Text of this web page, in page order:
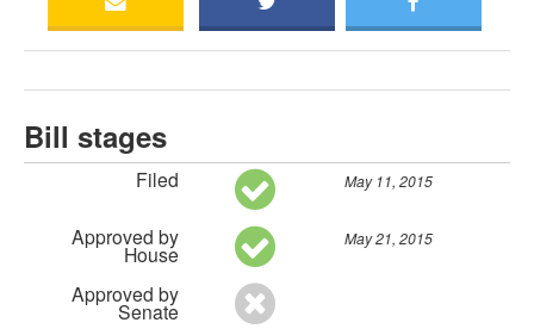
Bill stages
Filed May 11, 2015
Approved by
House
May 21, 2015
Approved by
Senate